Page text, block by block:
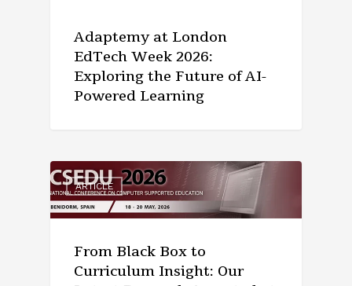
Adaptemy at London
EdTech Week 2026:
Exploring the Future of AI-
Powered Learning
ARTICLE
From Black Box to
Curriculum Insight: Our